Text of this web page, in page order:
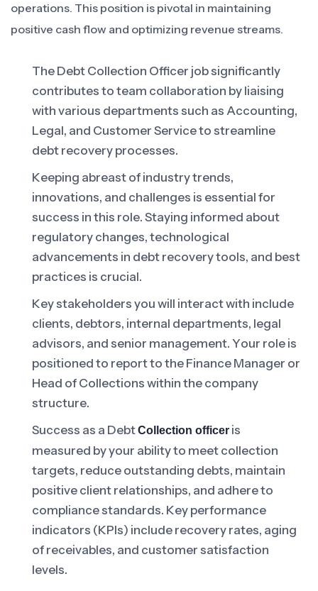
operations. This position is pivotal in maintaining
positive cash flow and optimizing revenue streams.
The Debt Collection Officer job significantly
contributes to team collaboration by liaising
with various departments such as Accounting,
Legal, and Customer Service to streamline
debt recovery processes.
Keeping abreast of industry trends,
innovations, and challenges is essential for
success in this role. Staying informed about
regulatory changes, technological
advancements in debt recovery tools, and best
practices is crucial.
Key stakeholders you will interact with include
clients, debtors, internal departments, legal
advisors, and senior management. Your role is
positioned to report to the Finance Manager or
Head of Collections within the company
structure.
Success as a DebtCollection officer is
measured by your ability to meet collection
targets, reduce outstanding debts, maintain
positive client relationships, and adhere to
compliance standards. Key performance
indicators (KPIs) include recovery rates, aging
of receivables, and customer satisfaction
levels.